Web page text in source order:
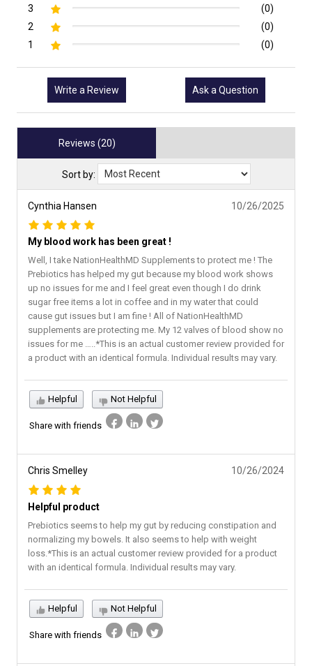
3
(0)
2
(0)
1
(0)
Write a Review Ask a Question
Reviews (20)
Sort by:
Cynthia Hansen 10/26/2025
My blood work has been great !
Well, I take NationHealthMD Supplements to protect me ! The
Prebiotics has helped my gut because my blood work shows
up no issues for me and I feel great even though I do drink
sugar free items a lot in coffee and in my water that could
cause gut issues but I am fine ! All of NationHealthMD
supplements are protecting me. My 12 valves of blood show no
issues for me …..*This is an actual customer review provided for
a product with an identical formula. Individual results may vary.
Helpful Not Helpful
Share with friends
Chris Smelley 10/26/2024
Helpful product
Prebiotics seems to help my gut by reducing constipation and
normalizing my bowels. It also seems to help with weight
loss.*This is an actual customer review provided for a product
with an identical formula. Individual results may vary.
Helpful Not Helpful
Share with friends